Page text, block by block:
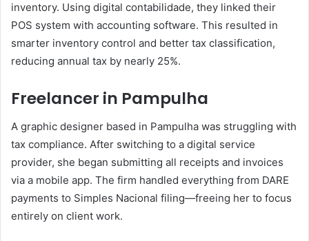
inventory. Using digital contabilidade, they linked their
POS system with accounting software. This resulted in
smarter inventory control and better tax classification,
reducing annual tax by nearly 25%.
Freelancer in Pampulha
A graphic designer based in Pampulha was struggling with
tax compliance. After switching to a digital service
provider, she began submitting all receipts and invoices
via a mobile app. The firm handled everything from DARE
payments to Simples Nacional filing—freeing her to focus
entirely on client work.